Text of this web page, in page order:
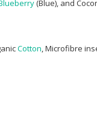
(Blue), and
Cotton , Microfibre